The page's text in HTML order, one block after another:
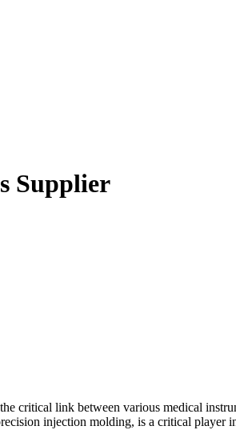
Supplier
critical link between various medical
injection molding, is a critical player